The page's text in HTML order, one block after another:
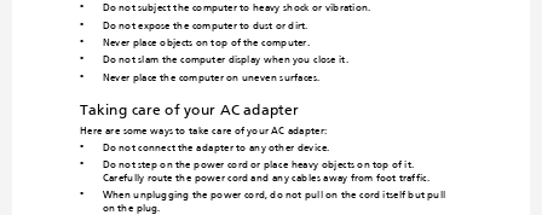
• Do not subject the computer to heavy shock or vibration.
• Do not expose the computer to dust or dirt.
• Never place objects on top of the computer.
• Do not slam the computer display when you close it.
• Never place the computer on uneven surfaces.
Taking care of your AC adapter
Here are some ways to take care of your AC adapter:
• Do not connect the adapter to any other device.
• Do not step on the power cord or place heavy objects on top of it.
Carefully route the power cord and any cables away from foot traffic.
• When unplugging the power cord, do not pull on the cord itself but pull
on the plug.